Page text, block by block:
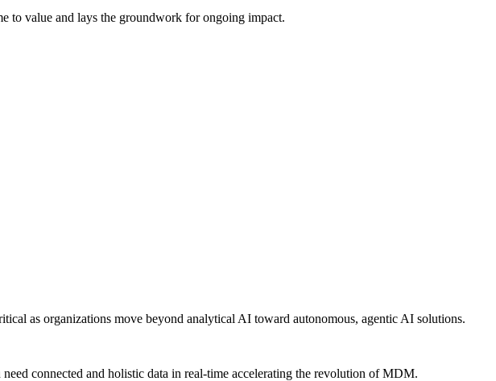
to value and lays the groundwork for ongoing impact.
as organizations move beyond analytical AI toward autonomous, agentic AI solutions.
connected and holistic data in real-time accelerating the revolution of MDM.